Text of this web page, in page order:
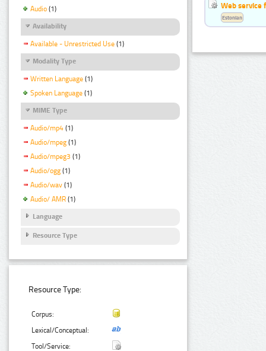
Audio (1)
Availability
Available - Unrestricted Use (1)
Modality Type
Written Language (1)
Spoken Language (1)
MIME Type
Audio/mp4 (1)
Audio/mpeg (1)
Audio/mpeg3 (1)
Audio/ogg (1)
Audio/wav (1)
Audio/ AMR (1)
Language
Resource Type
Resource Type:
Corpus:
Lexical/Conceptual:
Tool/Service:
Web service
Estonian